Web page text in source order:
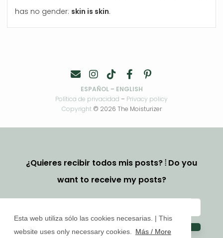
Esta web utiliza sólo las cookies necesarias. | This
website uses only necessary cookies.
Más / More
has no gender: skin is skin.
ESPAÑOL– ENGLISH
Política de privacidad – Privacy policy
Copyright© 2026 The Moisturizer
¿Quieres recibir todos mis posts? ⦙ Do you
want to receive my posts?